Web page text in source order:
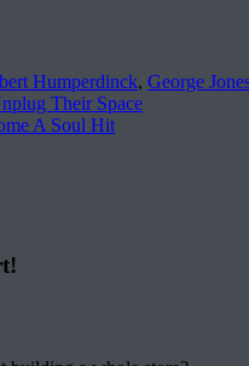
Humperdinck, George
Their Space
A Soul Hit